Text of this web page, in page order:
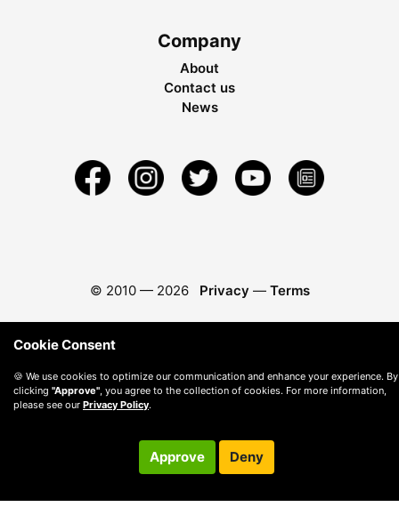
Company
About
Contact us
News
© 2010 — 2026 Privacy — Terms
Cookie Consent
🍪 We use cookies to optimize our communication and enhance your experience. By
clicking "Approve", you agree to the collection of cookies. For more information,
please see our Privacy Policy.
Approve Deny